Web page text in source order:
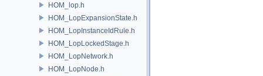
HOM_lop.h
HOM_LopExpansionState.h
HOM_LopInstanceIdRule.h
HOM_LopLockedStage.h
HOM_LopNetwork.h
HOM_LopNode.h